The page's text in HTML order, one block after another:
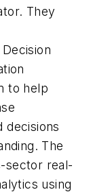
They
to help
decisions
The
sector real-
using